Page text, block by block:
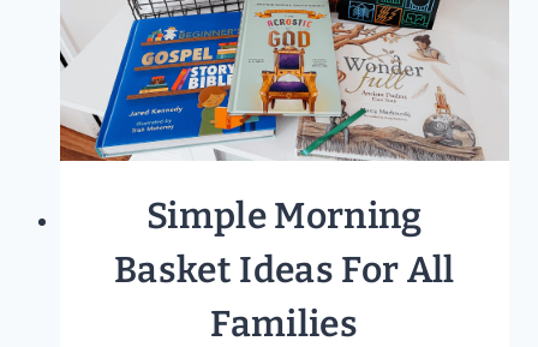
Simple Morning
Basket Ideas For All
Families